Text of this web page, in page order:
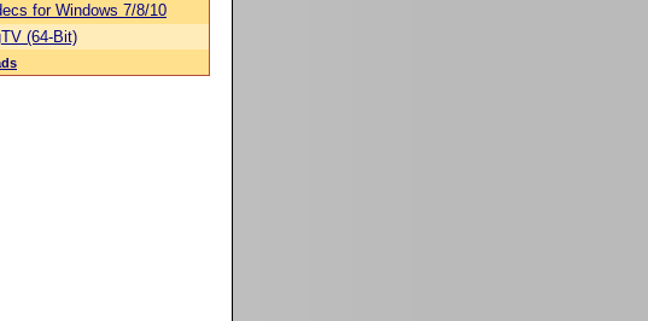
for Windows 7/8/10
(64-Bit)